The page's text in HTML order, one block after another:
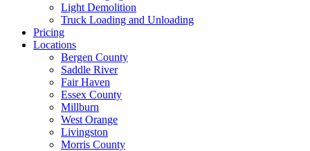
Light Demolition
Truck Loading and Unloading
Pricing
Locations
Bergen County
Saddle River
Fair Haven
Essex County
Millburn
West Orange
Livingston
Morris County